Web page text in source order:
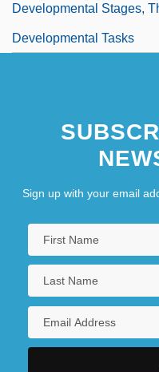
Developmental Stages,
Developmental Tasks
Sign up with your email